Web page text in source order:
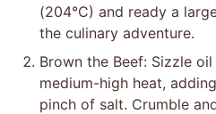
(204°C) and ready a
the culinary adventure.
Brown the Beef: Sizzle
medium-high heat,
pinch of salt. Crumble